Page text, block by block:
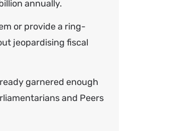
annually.
or provide a ring-
jeopardising fiscal
garnered enough
and Peers